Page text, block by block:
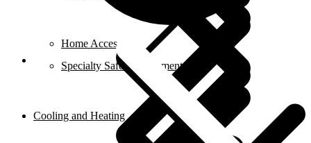
Home Accessories
Specialty Safety Equipment
Cooling and Heating